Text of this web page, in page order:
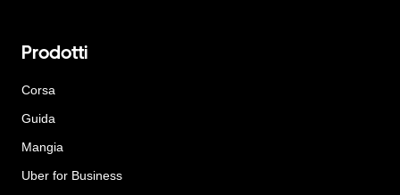
Prodotti
Corsa
Guida
Mangia
Uber for Business